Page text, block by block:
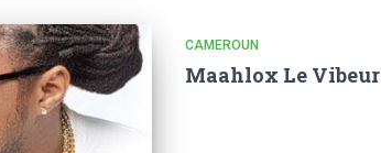
CAMEROUN
Maahlox Le Vibeur